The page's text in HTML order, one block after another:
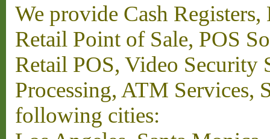
We provide Cash
Retail Point of Sale, POS
Retail POS, Video Security
Processing, ATM Services,
following cities: